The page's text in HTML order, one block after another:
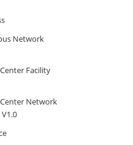
Network
Facility
Center Network